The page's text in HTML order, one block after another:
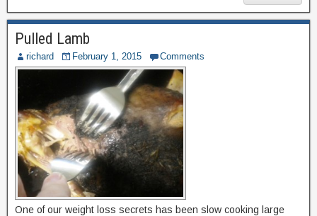
Pulled Lamb
richard February 1, 2015 Comments
One of our weight loss secrets has been slow cooking large